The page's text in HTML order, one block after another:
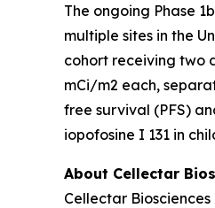
The ongoing Phase
multiple sites in the
cohort receiving two
mCi/m2 each,
free survival (PFS)
iopofosine I 131 in
About Cellectar
Cellectar